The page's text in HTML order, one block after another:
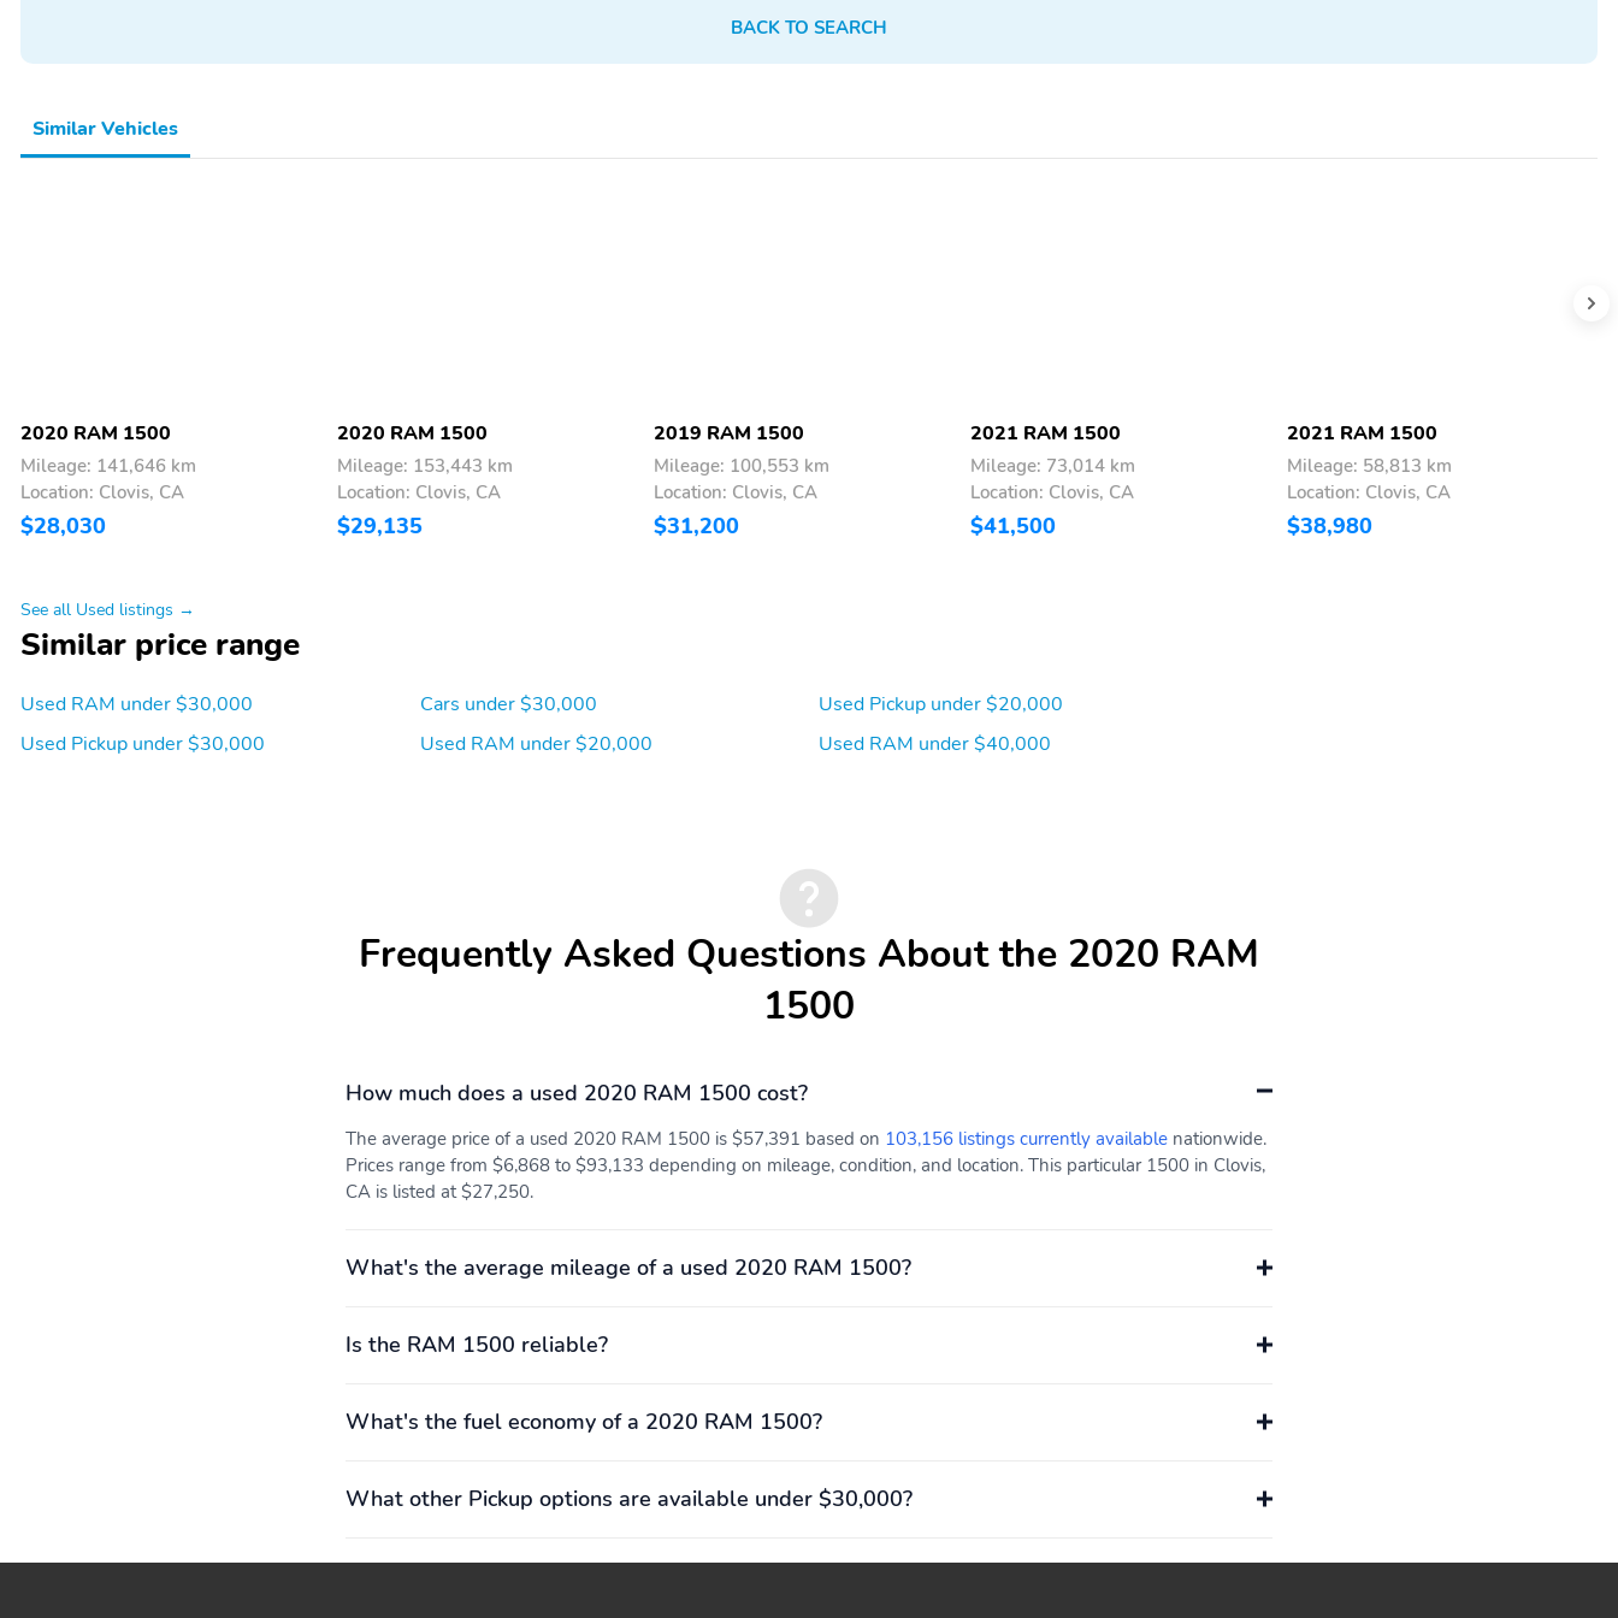
BACK TO SEARCH
Similar Vehicles
2020 RAM 1500
Mileage: 141,646 km
Location: Clovis, CA
$28,030
2020 RAM 1500
Mileage: 153,443 km
Location: Clovis, CA
$29,135
2019 RAM 1500
Mileage: 100,553 km
Location: Clovis, CA
$31,200
2021 RAM 1500
Mileage: 73,014 km
Location: Clovis, CA
$41,500
2021 RAM 1500
Mileage: 58,813 km
Location: Clovis, CA
$38,980
See all Used listings →
Similar price range
Used RAM under $30,000
Used Pickup under $30,000
Cars under $30,000
Used RAM under $20,000
Used Pickup under $20,000
Used RAM under $40,000
Frequently Asked Questions About the 2020 RAM
1500
How much does a used 2020 RAM 1500 cost?
The average price of a used 2020 RAM 1500 is $57,391 based on 103,156 listings currently available nationwide.
Prices range from $6,868 to $93,133 depending on mileage, condition, and location. This particular 1500 in Clovis,
CA is listed at $27,250.
What's the average mileage of a used 2020 RAM 1500?
Is the RAM 1500 reliable?
What's the fuel economy of a 2020 RAM 1500?
What other Pickup options are available under $30,000?